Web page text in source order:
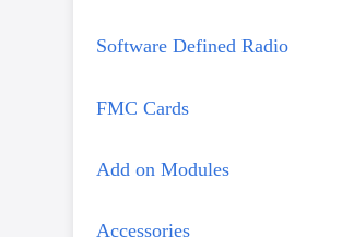
Software Defined Radio
FMC Cards
Add on Modules
Accessories